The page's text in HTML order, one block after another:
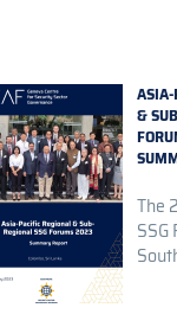
ASIA-
&
The